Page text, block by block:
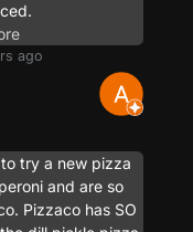
ago
try a new pizza
and are so
Pizzaco has SO